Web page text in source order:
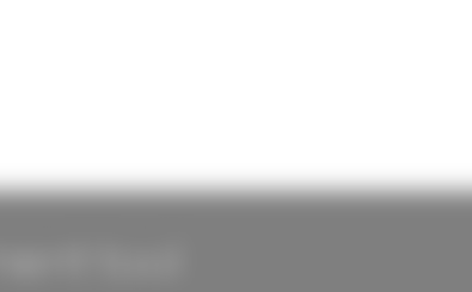
tool